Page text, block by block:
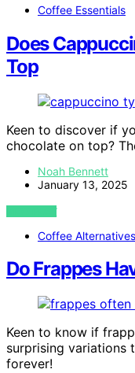
Coffee Essentials
Does
Top
Keen to discover if
chocolate on top?
Noah Bennett
January 13, 2025
VIEW POST
Coffee Alternatives
Do Frappes
Keen to know if
surprising variations
forever!